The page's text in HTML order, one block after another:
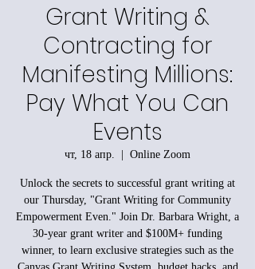
Grant Writing &
Contracting for
Manifesting Millions:
Pay What You Can
Events
чт, 18 апр.
  |
Online Zoom
Unlock the secrets to successful grant writing at
our Thursday, "Grant Writing for Community
Empowerment Even." Join Dr. Barbara Wright, a
30-year grant writer and $100M+ funding
winner, to learn exclusive strategies such as the